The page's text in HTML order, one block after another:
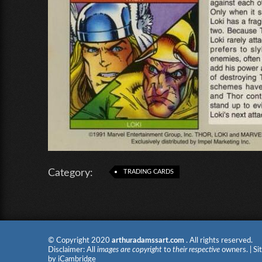
Category: TRADING CARDS
© Copyright 2020 arthuradamssart.com . All rights reserved.
Disclaimer: All images are copyright to their respective owners. |
by iCambridge